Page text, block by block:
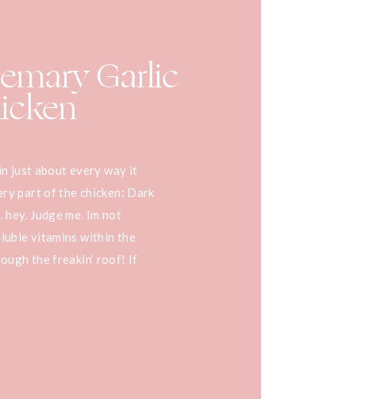
Garlic
just about every way it
part of the chicken: Dark
Judge me. Im not
vitamins within the
the freakin’ roof! If